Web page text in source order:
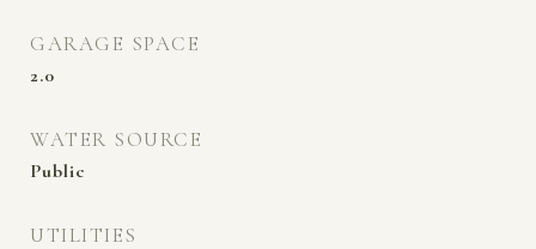
GARAGE SPACE
2.0
WATER SOURCE
Public
UTILITIES